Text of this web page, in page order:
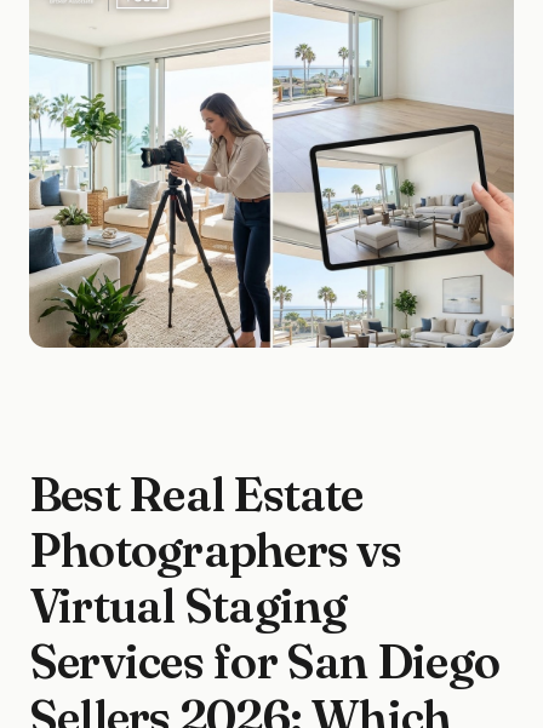
Best Real Estate
Photographers vs
Virtual Staging
Services for San Diego